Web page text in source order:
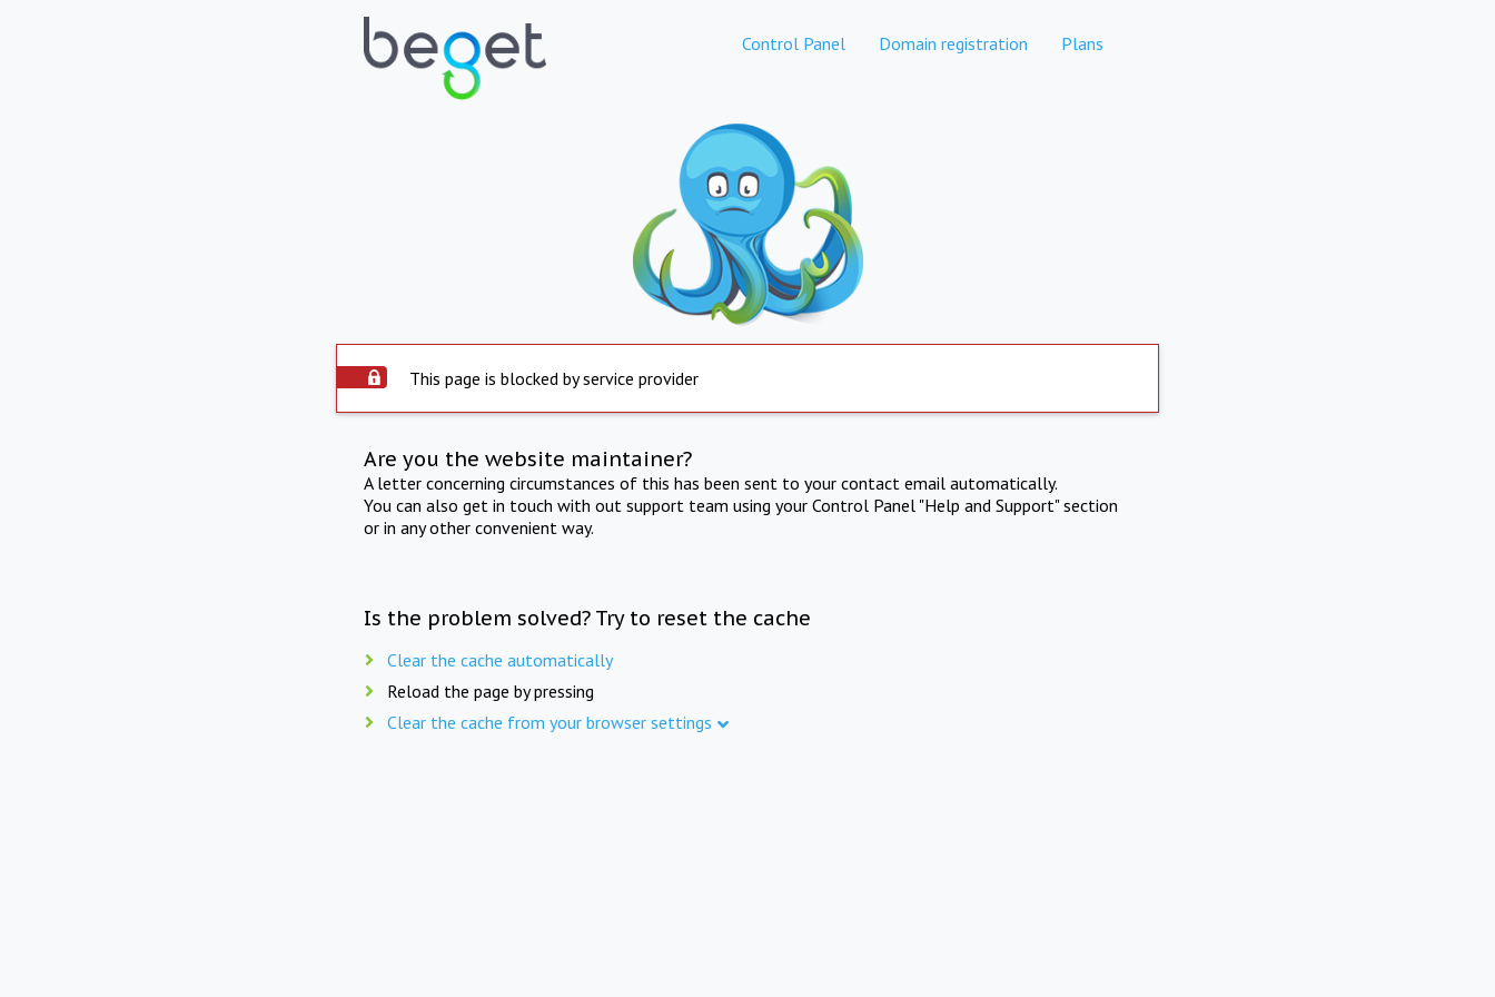
Control Panel Domain registration Plans
This page is blocked by service provider
Are you the website maintainer?
A letter concerning circumstances of this has been sent to your contact email automatically.
You can also get in touch with out support team using your Control Panel "Help and Support" section
or in any other convenient way.
Is the problem solved? Try to reset the cache
Clear the cache automatically
Reload the page by pressing
Clear the cache from your browser settings